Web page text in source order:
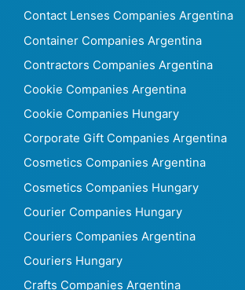
Contact Lenses Companies Argentina
Container Companies Argentina
Contractors Companies Argentina
Cookie Companies Argentina
Cookie Companies Hungary
Corporate Gift Companies Argentina
Cosmetics Companies Argentina
Cosmetics Companies Hungary
Courier Companies Hungary
Couriers Companies Argentina
Couriers Hungary
Crafts Companies Argentina